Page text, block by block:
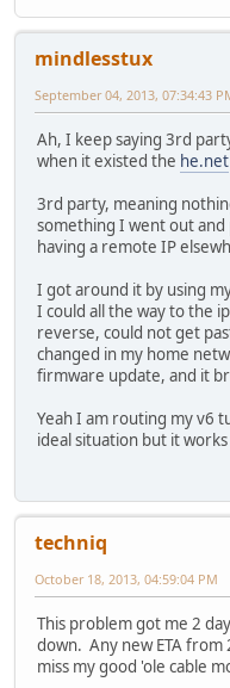
mindlesstux
September 04, 2013, 07:34:43
Ah, I keep saying 3rd
when it existed the he.net
3rd party, meaning
something I went out
having a remote IP
I got around it by using
I could all the way to the
reverse, could not get
changed in my home
firmware update, and it
Yeah I am routing my v6
ideal situation but it
techniq
October 18, 2013, 04:59:04 PM
This problem got me 2
down. Any new ETA from
miss my good 'ole cable